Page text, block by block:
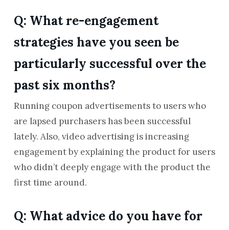
Q: What re-engagement
strategies have you seen be
particularly successful over the
past six months?
Running coupon advertisements to users who
are lapsed purchasers has been successful
lately. Also, video advertising is increasing
engagement by explaining the product for users
who didn’t deeply engage with the product the
first time around.
Q: What advice do you have for